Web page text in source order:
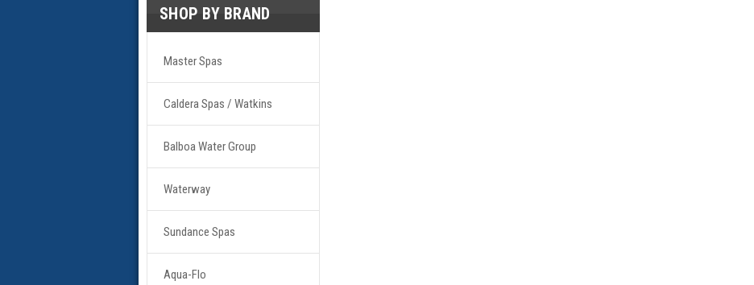
SHOP BY BRAND
Master Spas
Caldera Spas / Watkins
Balboa Water Group
Waterway
Sundance Spas
Aqua-Flo